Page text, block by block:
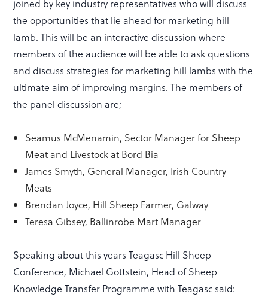
joined by key industry representatives who will discuss
the opportunities that lie ahead for marketing hill
lamb. This will be an interactive discussion where
members of the audience will be able to ask questions
and discuss strategies for marketing hill lambs with the
ultimate aim of improving margins. The members of
the panel discussion are;
Seamus McMenamin, Sector Manager for Sheep
Meat and Livestock at Bord Bia
James Smyth, General Manager, Irish Country
Meats
Brendan Joyce, Hill Sheep Farmer, Galway
Teresa Gibsey, Ballinrobe Mart Manager
Speaking about this years Teagasc Hill Sheep
Conference, Michael Gottstein, Head of Sheep
Knowledge Transfer Programme with Teagasc said: